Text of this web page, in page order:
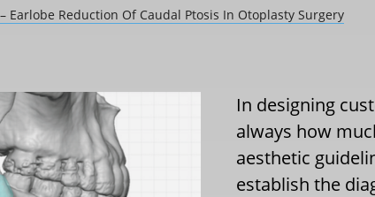
Earlobe Reduction Of Caudal Ptosis In Otoplasty Surgery
In designing
always how
aesthetic
establish the